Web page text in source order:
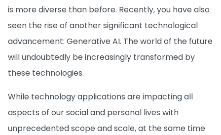
is more diverse than before. Recently, you have also
seen the rise of another significant technological
advancement: Generative AI. The world of the future
will undoubtedly be increasingly transformed by
these technologies.
While technology applications are impacting all
aspects of our social and personal lives with
unprecedented scope and scale, at the same time